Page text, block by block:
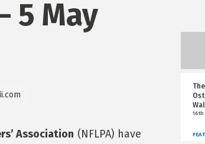
5 May
Association (NFLPA) have
16th